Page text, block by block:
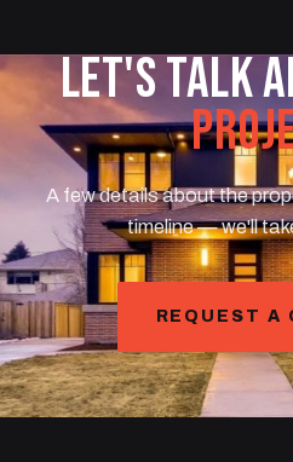
LET'S TALK
A few details about the
timeline — we'll
REQUEST A